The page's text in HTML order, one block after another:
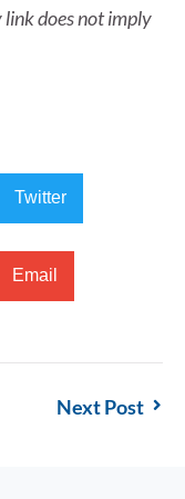
link does not imply
Twitter
Email
Next Post